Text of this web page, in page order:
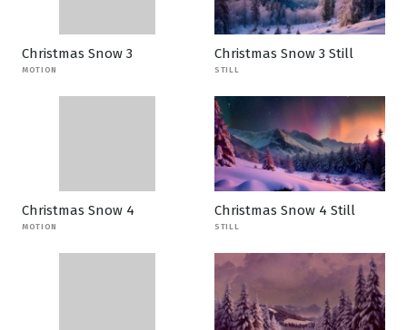
Christmas Snow 3
MOTION
Christmas Snow 3 Still
STILL
Christmas Snow 4
MOTION
Christmas Snow 4 Still
STILL